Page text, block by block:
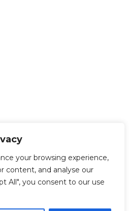
your browsing experience,
content, and analyse our
All", you consent to our use